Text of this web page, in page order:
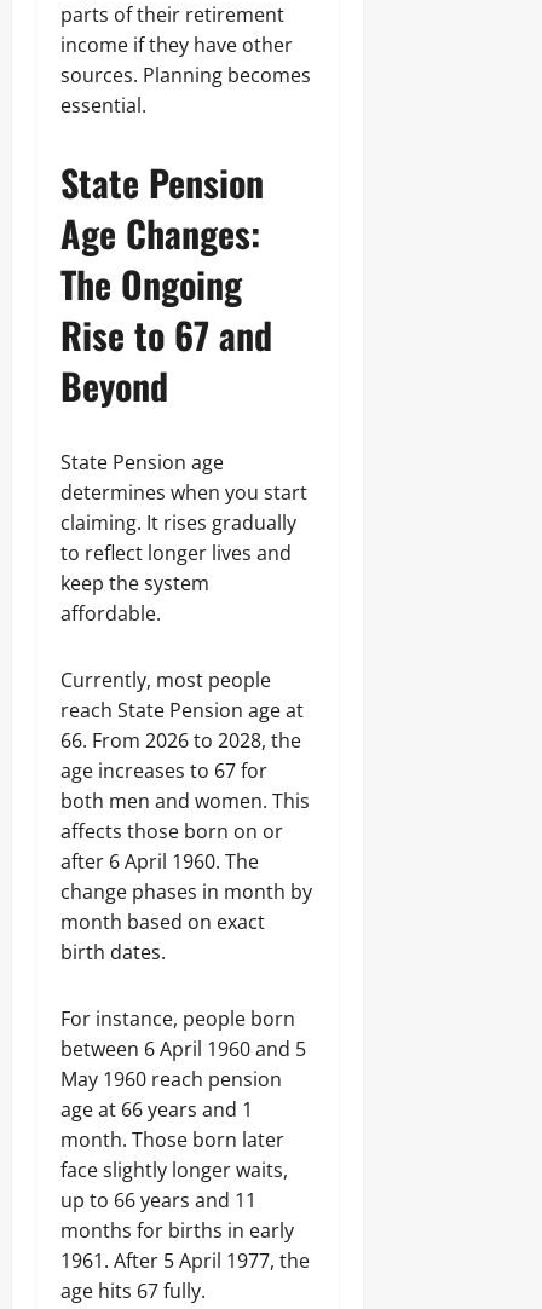
parts of their retirement
income if they have other
sources. Planning becomes
essential.
State Pension
Age Changes:
The Ongoing
Rise to 67 and
Beyond
State Pension age
determines when you start
claiming. It rises gradually
to reflect longer lives and
keep the system
affordable.
Currently, most people
reach State Pension age at
66. From 2026 to 2028, the
age increases to 67 for
both men and women. This
affects those born on or
after 6 April 1960. The
change phases in month by
month based on exact
birth dates.
For instance, people born
between 6 April 1960 and 5
May 1960 reach pension
age at 66 years and 1
month. Those born later
face slightly longer waits,
up to 66 years and 11
months for births in early
1961. After 5 April 1977, the
age hits 67 fully.